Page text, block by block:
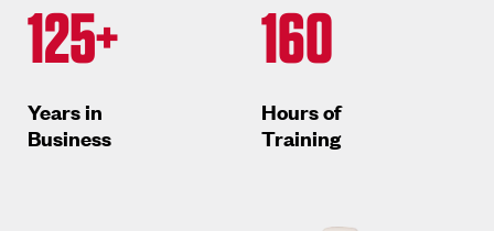
125+
Years in
Business
160
Hours of
Training